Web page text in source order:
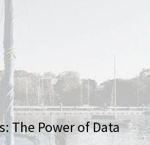
The Power of Data